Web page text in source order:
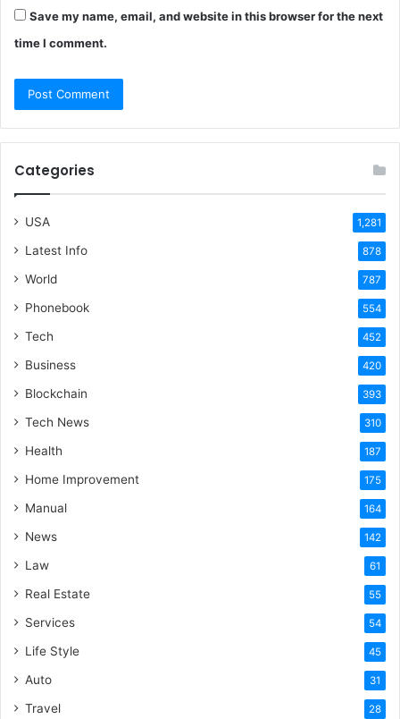
Save my name, email, and website in this browser for the next
time I comment.
Categories
USA 1,281
Latest Info 878
World 787
Phonebook 554
Tech 452
Business 420
Blockchain 393
Tech News 310
Health 187
Home Improvement 175
Manual 164
News 142
Law 61
Real Estate 55
Services 54
Life Style 45
Auto 31
Travel 28